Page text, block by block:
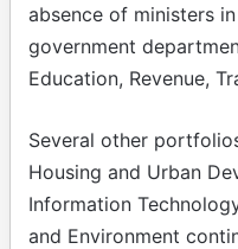
absence of ministers
government
Education, Revenue,
Several other
Housing and Urban
Information
and Environment